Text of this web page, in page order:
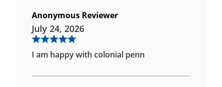
Anonymous Reviewer
July 24, 2026
I am happy with colonial penn